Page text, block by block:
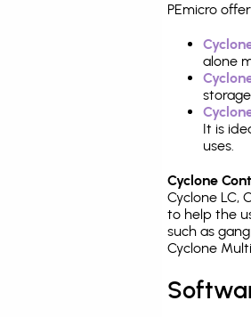
PEmicro
alone
It is
uses.
Cyclone
Cyclone LC,
to help the
such as
Cyclone